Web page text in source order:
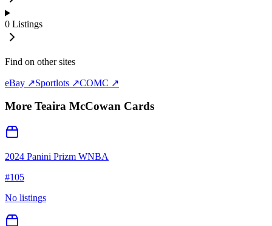
0 Listings
Find on other sites
eBay ↗Sportlots ↗COMC ↗
More Teaira McCowan Cards
2024 Panini Prizm WNBA
#105
No listings